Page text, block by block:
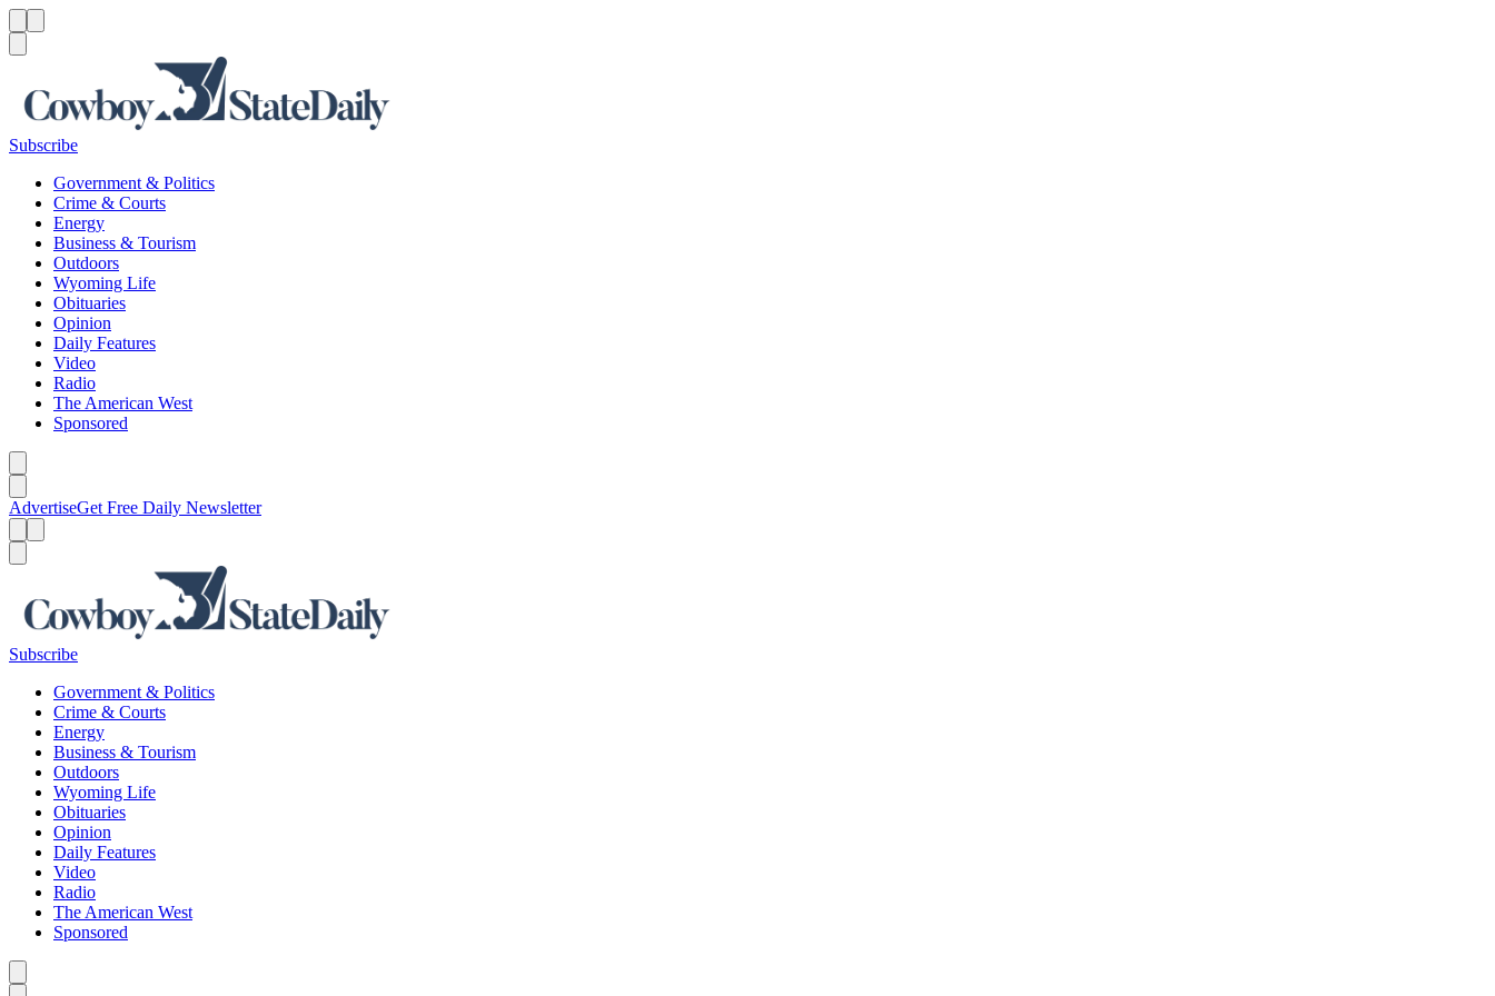
Subscribe
Government & Politics
Crime & Courts
Energy
Business & Tourism
Outdoors
Wyoming Life
Obituaries
Opinion
Daily Features
Video
Radio
The American West
Sponsored
AdvertiseGet Free Daily Newsletter
Subscribe
Government & Politics
Crime & Courts
Energy
Business & Tourism
Outdoors
Wyoming Life
Obituaries
Opinion
Daily Features
Video
Radio
The American West
Sponsored